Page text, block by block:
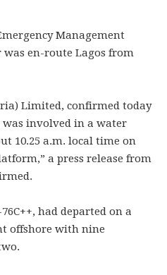
Management
was en-route Lagos from
Limited, confirmed today
involved in a water
10.25 a.m. local time on
a press release from
had departed on a
offshore with nine